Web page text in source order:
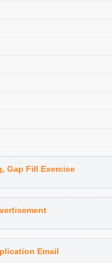
Gap Fill Exercise
Email